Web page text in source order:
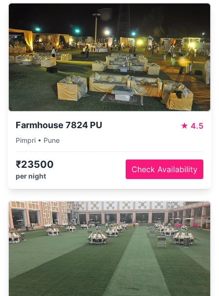
Farmhouse 7824 PU ★ 4.5
Pimpri • Pune
₹23500
per night
Check Availability